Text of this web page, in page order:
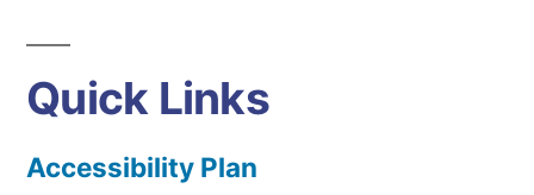
Quick Links
Accessibility Plan